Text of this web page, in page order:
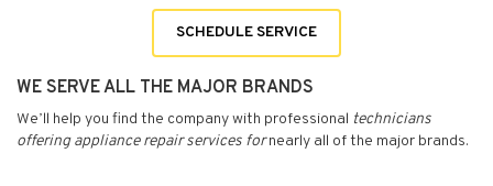
SCHEDULE SERVICE
WE SERVE ALL THE MAJOR BRANDS
We’ll help you find the company with professional technicians
offering appliance repair services fornearly all of the major brands.